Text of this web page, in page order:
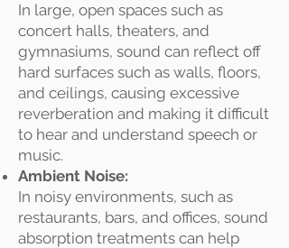
In large, open spaces such as
concert halls, theaters, and
gymnasiums, sound can reflect off
hard surfaces such as walls, floors,
and ceilings, causing excessive
reverberation and making it difficult
to hear and understand speech or
music.
Ambient Noise:
In noisy environments, such as
restaurants, bars, and offices, sound
absorption treatments can help